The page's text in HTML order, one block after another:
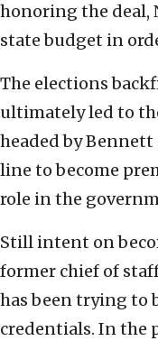
honoring the deal,
state budget in
The elections
ultimately led to
headed by
line to become
role in the
Still intent on
former chief of
has been trying to
credentials. In the